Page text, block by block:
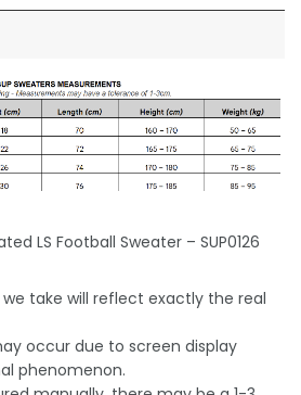
LS Football Sweater – SUP0126
take will reflect exactly the real
occur due to screen display
phenomenon.